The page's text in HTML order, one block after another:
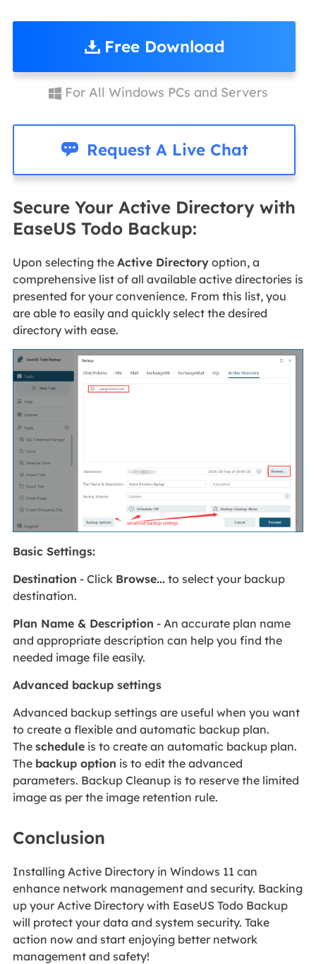
Free Download
For All Windows PCs and Servers
 Request A Live Chat
Secure Your Active Directory with
EaseUS Todo Backup:
Upon selecting the Active Directoryoption, a
comprehensive list of all available active directories is
presented for your convenience. From this list, you
are able to easily and quickly select the desired
directory with ease.
Basic Settings:
Destination - Click Browse...to select your backup
destination.
Plan Name & Description - An accurate plan name
and appropriate description can help you find the
needed image file easily.
Advanced backup settings
Advanced backup settings are useful when you want
to create a flexible and automatic backup plan.
The scheduleis to create an automatic backup plan.
The backup option is to edit the advanced
parameters. Backup Cleanup is to reserve the limited
image as per the image retention rule.
Conclusion
Installing Active Directory in Windows 11 can
enhance network management and security. Backing
up your Active Directory with EaseUS Todo Backup
will protect your data and system security. Take
action now and start enjoying better network
management and safety!